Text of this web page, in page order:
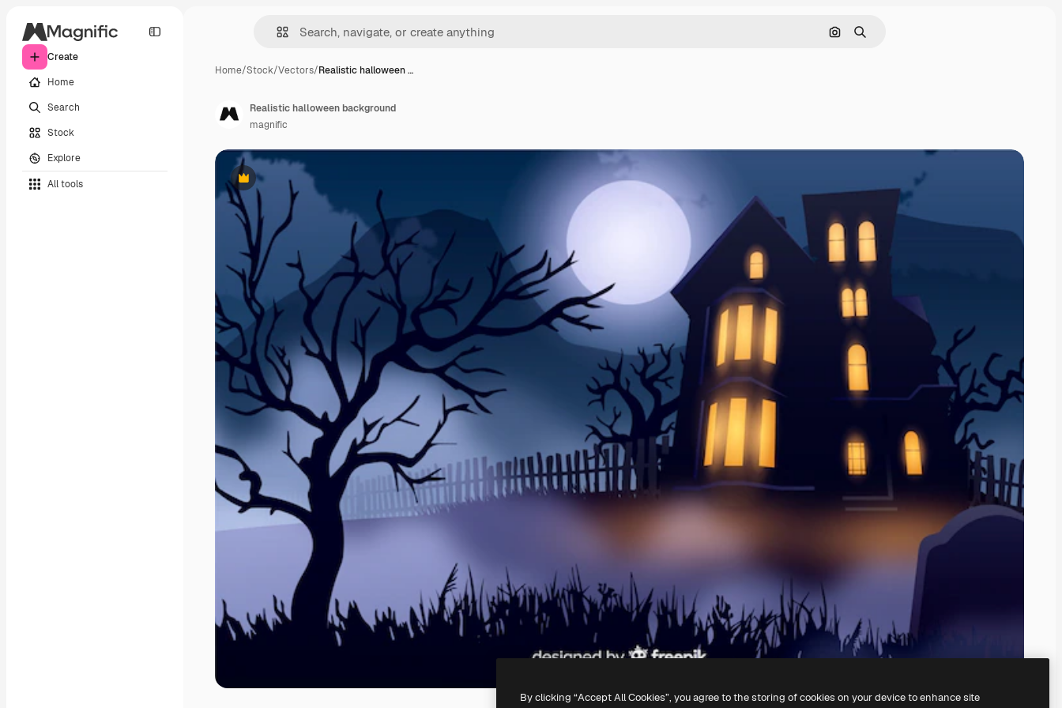
Create
Home
Search
Stock
Explore
All tools
Search by image
Search
Home/Stock/Vectors/Realistic halloween …
Premium
Realistic halloween background
magnific
By clicking “Accept All Cookies”, you agree to the storing of cookies on your device to enhance site